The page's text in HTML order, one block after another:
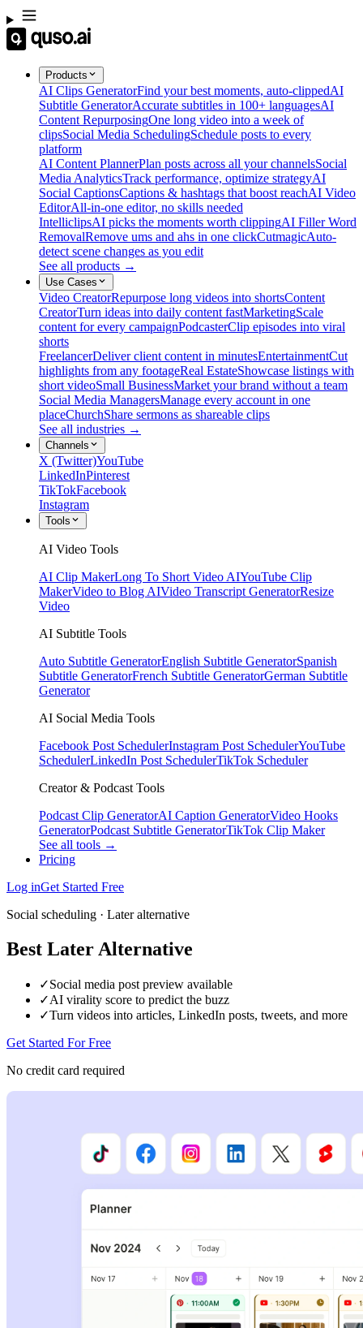
Products
AI Clips GeneratorFind your best moments, auto-clippedAI
Subtitle GeneratorAccurate subtitles in 100+ languagesAI
Content RepurposingOne long video into a week of
clipsSocial Media SchedulingSchedule posts to every
platform
AI Content PlannerPlan posts across all your channelsSocial
Media AnalyticsTrack performance, optimize strategyAI
Social CaptionsCaptions & hashtags that boost reachAI Video
EditorAll-in-one editor, no skills needed
IntelliclipsAI picks the moments worth clippingAI Filler Word
RemovalRemove ums and ahs in one clickCutmagicAuto-
detect scene changes as you edit
See all products →
Use Cases
Video CreatorRepurpose long videos into shortsContent
CreatorTurn ideas into daily content fastMarketingScale
content for every campaignPodcasterClip episodes into viral
shorts
FreelancerDeliver client content in minutesEntertainmentCut
highlights from any footageReal EstateShowcase listings with
short videoSmall BusinessMarket your brand without a team
Social Media ManagersManage every account in one
placeChurchShare sermons as shareable clips
See all industries →
Channels
X (Twitter)YouTube
LinkedInPinterest
TikTokFacebook
Instagram
Tools
AI Video Tools
AI Clip MakerLong To Short Video AIYouTube Clip
MakerVideo to Blog AIVideo Transcript GeneratorResize
Video
AI Subtitle Tools
Auto Subtitle GeneratorEnglish Subtitle GeneratorSpanish
Subtitle GeneratorFrench Subtitle GeneratorGerman Subtitle
Generator
AI Social Media Tools
Facebook Post SchedulerInstagram Post SchedulerYouTube
SchedulerLinkedIn Post SchedulerTikTok Scheduler
Creator & Podcast Tools
Podcast Clip GeneratorAI Caption GeneratorVideo Hooks
GeneratorPodcast Subtitle GeneratorTikTok Clip Maker
See all tools →
Pricing
Log inGet Started Free
Social scheduling · Later alternative
Best Later Alternative
✓Social media post preview available
✓AI virality score to predict the buzz
✓Turn videos into articles, LinkedIn posts, tweets, and more
Get Started For Free
No credit card required